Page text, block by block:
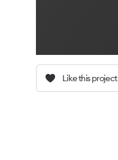
Like this project